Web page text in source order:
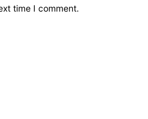
time I comment.